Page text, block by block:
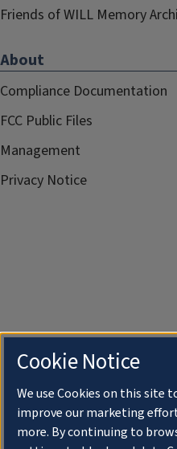
Friends of WILL Memory
About
Compliance Documentation
FCC Public Files
Management
Privacy Notice
Cookie Notice
We use Cookies on this site
improve our marketing
more. By continuing to